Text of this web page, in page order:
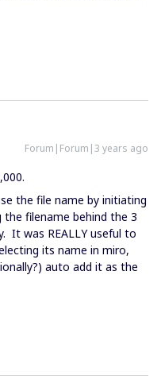
Forum|Forum|3 years ago
the file name by initiating
filename behind the 3
It was REALLY useful to
its name in miro,
auto add it as the